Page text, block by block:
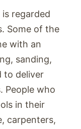
regarded
Some of the
with an
sanding,
to deliver
People who
in their
carpenters,